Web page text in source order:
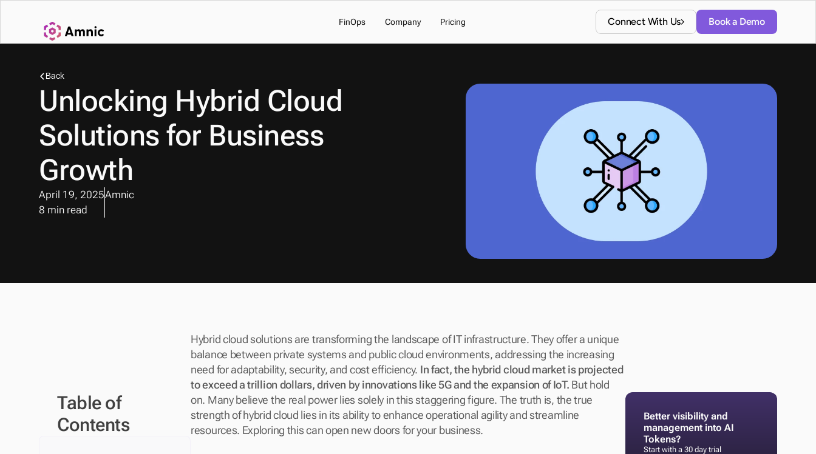
FinOps Company Pricing Connect With Us Book a Demo
Back
Unlocking Hybrid Cloud
Solutions for Business
Growth
April 19, 2025
8 min read
Amnic
Table of
Contents
Hybrid cloud solutions are transforming the landscape of IT infrastructure. They offer a unique
balance between private systems and public cloud environments, addressing the increasing
need for adaptability, security, and cost efficiency. In fact, the hybrid cloud market is projected
to exceed a trillion dollars, driven by innovations like 5G and the expansion of IoT. But hold
on. Many believe the real power lies solely in this staggering figure. The truth is, the true
strength of hybrid cloud lies in its ability to enhance operational agility and streamline
resources. Exploring this can open new doors for your business.
Better visibility and
management into AI
Tokens?
Start with a 30 day trial